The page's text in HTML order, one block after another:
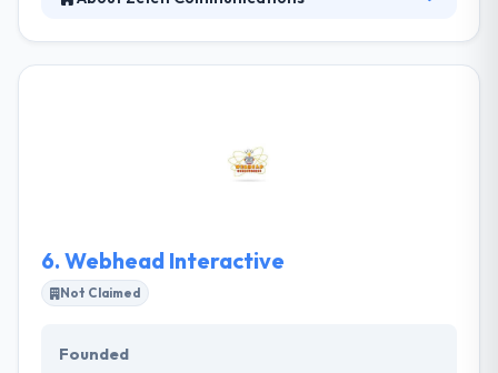
they strive to develop the most effective and break-
through ideas to get your product, service or brand
6. Webhead Interactive
Not Claimed
Founded